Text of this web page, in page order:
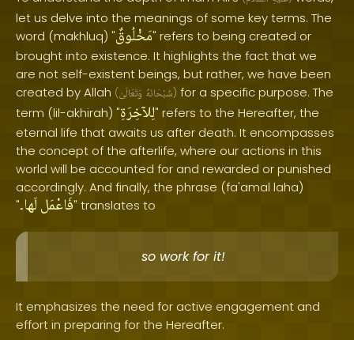
let us delve into the meanings of some key terms. The
word (makhluq) "مَخْلُوقٌ" refers to being created or
brought into existence. It highlights the fact that we
are not self-existent beings, but rather, we have been
created by Allah ( سُبْحَانَهُ وَتَعَالَىٰ ) for a specific purpose. The
term (lil-akhirah) "لِلآخِرَةِ" refers to the Hereafter, the
eternal life that awaits us after death. It encompasses
the concept of the afterlife, where our actions in this
world will be accounted for and rewarded or punished
accordingly. And finally, the phrase (fa'amal laha)
"
فَاعْمَللَها۔ " translates to
so work for it!
It emphasizes the need for active engagement and
effort in preparing for the Hereafter.